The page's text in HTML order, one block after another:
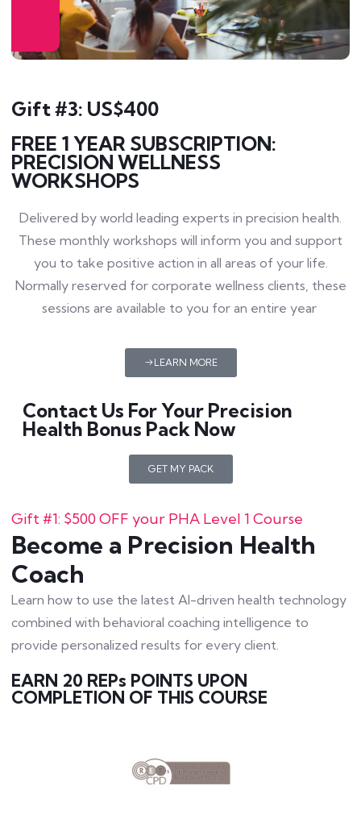
Gift #3: US$400
FREE 1 YEAR SUBSCRIPTION:
PRECISION WELLNESS
WORKSHOPS
Delivered by world leading experts in precision health.
These monthly workshops will inform you and support
you to take positive action in all areas of your life.
Normally reserved for corporate wellness clients, these
sessions are available to you for an entire year
LEARN MORE
Contact Us For Your Precision
Health Bonus Pack Now
GET MY PACK
Gift #1: $500 OFF your PHA Level 1 Course
Become a Precision Health
Coach
Learn how to use the latest AI-driven health technology
combined with behavioral coaching intelligence to
provide personalized results for every client.
EARN 20 REPs POINTS UPON
COMPLETION OF THIS COURSE